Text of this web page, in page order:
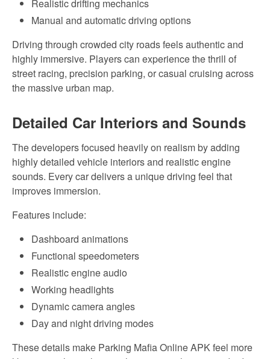
Realistic drifting mechanics
Manual and automatic driving options
Driving through crowded city roads feels authentic and
highly immersive. Players can experience the thrill of
street racing, precision parking, or casual cruising across
the massive urban map.
Detailed Car Interiors and Sounds
The developers focused heavily on realism by adding
highly detailed vehicle interiors and realistic engine
sounds. Every car delivers a unique driving feel that
improves immersion.
Features include:
Dashboard animations
Functional speedometers
Realistic engine audio
Working headlights
Dynamic camera angles
Day and night driving modes
These details make Parking Mafia Online APK feel more